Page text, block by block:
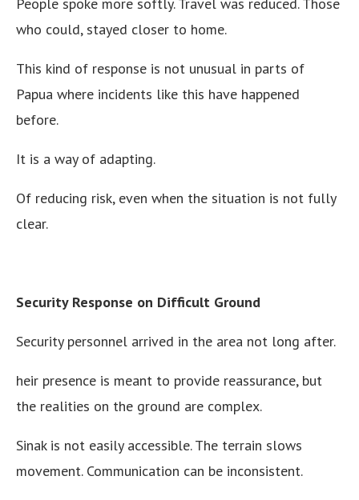
People spoke more softly. Travel was reduced. Those
who could, stayed closer to home.
This kind of response is not unusual in parts of
Papua where incidents like this have happened
before.
It is a way of adapting.
Of reducing risk, even when the situation is not fully
clear.
Security Response on Difficult Ground
Security personnel arrived in the area not long after.
heir presence is meant to provide reassurance, but
the realities on the ground are complex.
Sinak is not easily accessible. The terrain slows
movement. Communication can be inconsistent.